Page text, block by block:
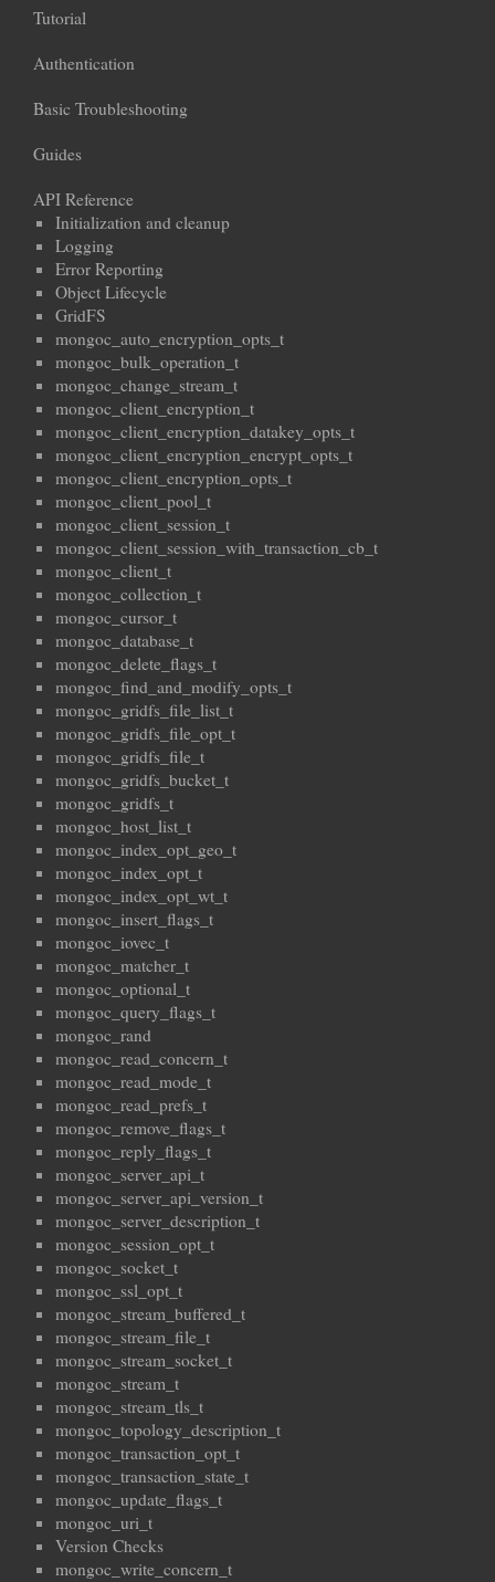
Tutorial
Authentication
Basic Troubleshooting
Guides
API Reference
Initialization and cleanup
Logging
Error Reporting
Object Lifecycle
GridFS
mongoc_auto_encryption_opts_t
mongoc_bulk_operation_t
mongoc_change_stream_t
mongoc_client_encryption_t
mongoc_client_encryption_datakey_opts_t
mongoc_client_encryption_encrypt_opts_t
mongoc_client_encryption_opts_t
mongoc_client_pool_t
mongoc_client_session_t
mongoc_client_session_with_transaction_cb_t
mongoc_client_t
mongoc_collection_t
mongoc_cursor_t
mongoc_database_t
mongoc_delete_flags_t
mongoc_find_and_modify_opts_t
mongoc_gridfs_file_list_t
mongoc_gridfs_file_opt_t
mongoc_gridfs_file_t
mongoc_gridfs_bucket_t
mongoc_gridfs_t
mongoc_host_list_t
mongoc_index_opt_geo_t
mongoc_index_opt_t
mongoc_index_opt_wt_t
mongoc_insert_flags_t
mongoc_iovec_t
mongoc_matcher_t
mongoc_optional_t
mongoc_query_flags_t
mongoc_rand
mongoc_read_concern_t
mongoc_read_mode_t
mongoc_read_prefs_t
mongoc_remove_flags_t
mongoc_reply_flags_t
mongoc_server_api_t
mongoc_server_api_version_t
mongoc_server_description_t
mongoc_session_opt_t
mongoc_socket_t
mongoc_ssl_opt_t
mongoc_stream_buffered_t
mongoc_stream_file_t
mongoc_stream_socket_t
mongoc_stream_t
mongoc_stream_tls_t
mongoc_topology_description_t
mongoc_transaction_opt_t
mongoc_transaction_state_t
mongoc_update_flags_t
mongoc_uri_t
Version Checks
mongoc_write_concern_t